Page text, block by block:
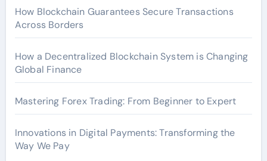
How Blockchain Guarantees Secure Transactions
Across Borders
How a Decentralized Blockchain System is Changing
Global Finance
Mastering Forex Trading: From Beginner to Expert
Innovations in Digital Payments: Transforming the
Way We Pay